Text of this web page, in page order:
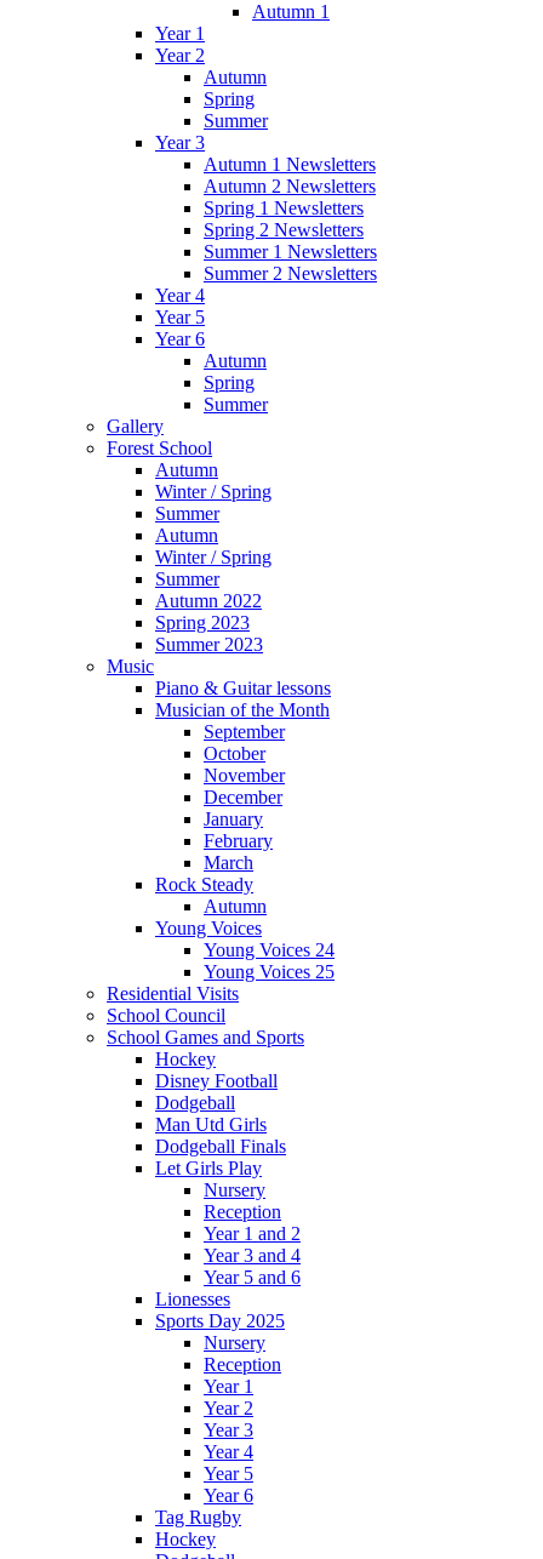
Autumn 1
Year 1
Year 2
Autumn
Spring
Summer
Year 3
Autumn 1 Newsletters
Autumn 2 Newsletters
Spring 1 Newsletters
Spring 2 Newsletters
Summer 1 Newsletters
Summer 2 Newsletters
Year 4
Year 5
Year 6
Autumn
Spring
Summer
Gallery
Forest School
Autumn
Winter / Spring
Summer
Autumn
Winter / Spring
Summer
Autumn 2022
Spring 2023
Summer 2023
Music
Piano & Guitar lessons
Musician of the Month
September
October
November
December
January
February
March
Rock Steady
Autumn
Young Voices
Young Voices 24
Young Voices 25
Residential Visits
School Council
School Games and Sports
Hockey
Disney Football
Dodgeball
Man Utd Girls
Dodgeball Finals
Let Girls Play
Nursery
Reception
Year 1 and 2
Year 3 and 4
Year 5 and 6
Lionesses
Sports Day 2025
Nursery
Reception
Year 1
Year 2
Year 3
Year 4
Year 5
Year 6
Tag Rugby
Hockey